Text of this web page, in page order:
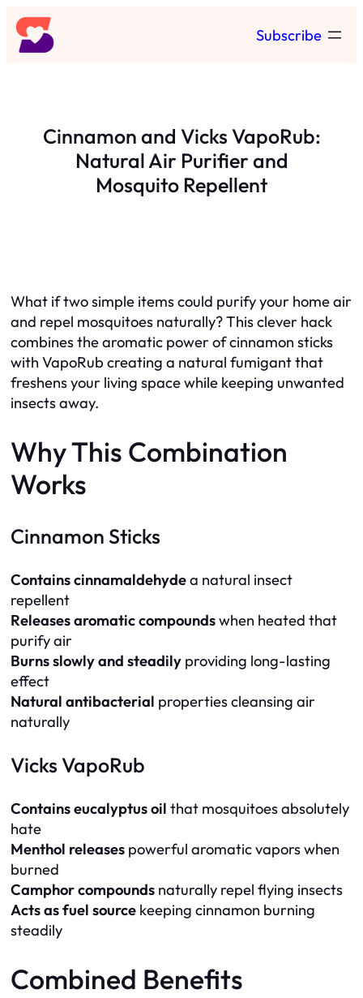
Skip
to
content
Subscribe
Cinnamon and Vicks VapoRub:
Natural Air Purifier and
Mosquito Repellent
What if two simple items could purify your home air
and repel mosquitoes naturally? This clever hack
combines the aromatic power of cinnamon sticks
with VapoRub creating a natural fumigant that
freshens your living space while keeping unwanted
insects away.
Why This Combination
Works
Cinnamon Sticks
Contains cinnamaldehydea natural insect
repellent
Releases aromatic compoundswhen heated that
purify air
Burns slowly and steadily providing long-lasting
effect
Natural antibacterial properties cleansing air
naturally
Vicks VapoRub
Contains eucalyptus oil that mosquitoes absolutely
hate
Menthol releases powerful aromatic vapors when
burned
Camphor compounds naturally repel flying insects
Acts as fuel source keeping cinnamon burning
steadily
Combined Benefits